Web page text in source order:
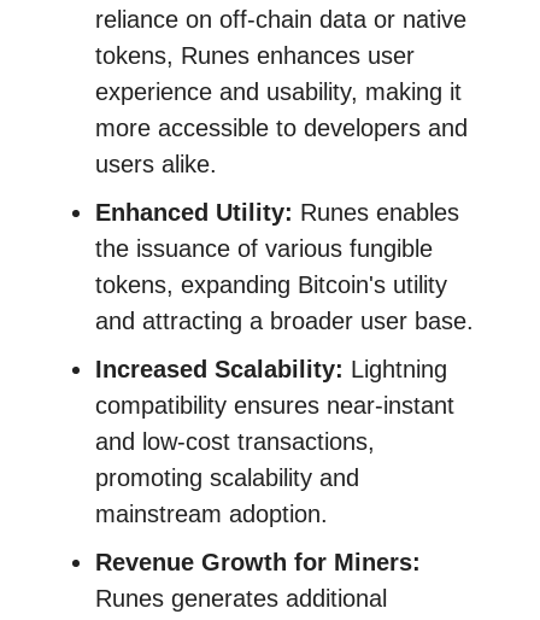
reliance on off-chain data or native
tokens, Runes enhances user
experience and usability, making it
more accessible to developers and
users alike.
Enhanced Utility: Runes enables
the issuance of various fungible
tokens, expanding Bitcoin's utility
and attracting a broader user base.
Increased Scalability: Lightning
compatibility ensures near-instant
and low-cost transactions,
promoting scalability and
mainstream adoption.
Revenue Growth for Miners:
Runes generates additional